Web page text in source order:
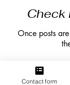
Check
Once posts
Contact form